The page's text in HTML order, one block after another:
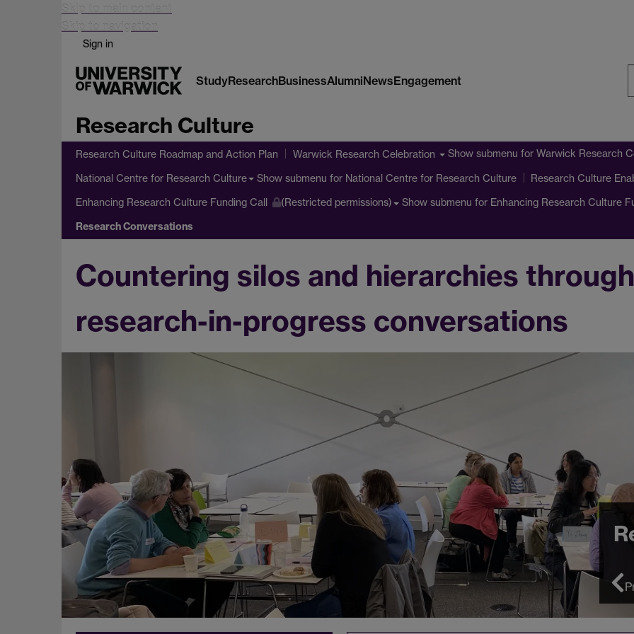
Skip to main content
Skip to navigation
Sign in
StudyResearchBusinessAlumniNewsEngagement
Research Culture
Research Culture Roadmap and Action Plan Warwick Research Celebration Show submenu for Warwick Research
National Centre for Research Culture Show submenu for National Centre for Research Culture Research Culture
Enhancing Research Culture Funding Call (Restricted permissions) Show submenu for Enhancing Research
Research Conversations
Countering silos and hierarchies
research-in-progress conversations